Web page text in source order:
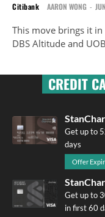
Citibank AARON WONG -
This move brings it
DBS Altitude and
CREDIT
Get up to
days
Offer
Get up to
in first 60